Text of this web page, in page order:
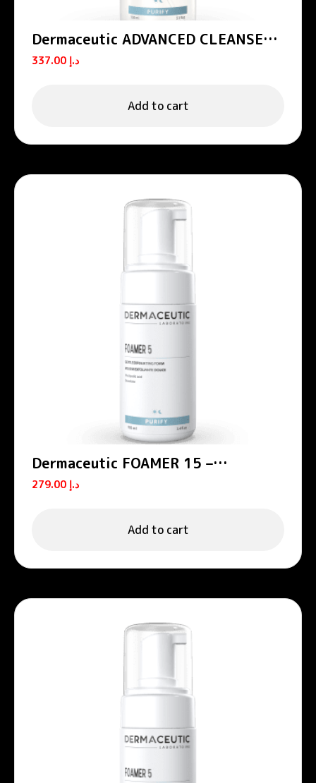
Dermaceutic ADVANCED CLEANSER –
All-in-one cleansing foam 150 mL
د.إ
Add to cart
Dermaceutic FOAMER 15 –
Exfoliating foams
د.إ
Add to cart